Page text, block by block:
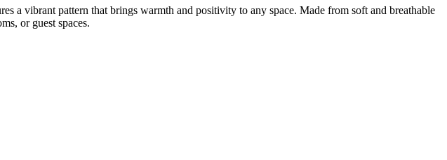
a vibrant pattern that brings warmth and positivity to any space. Made from soft and breathable
or guest spaces.